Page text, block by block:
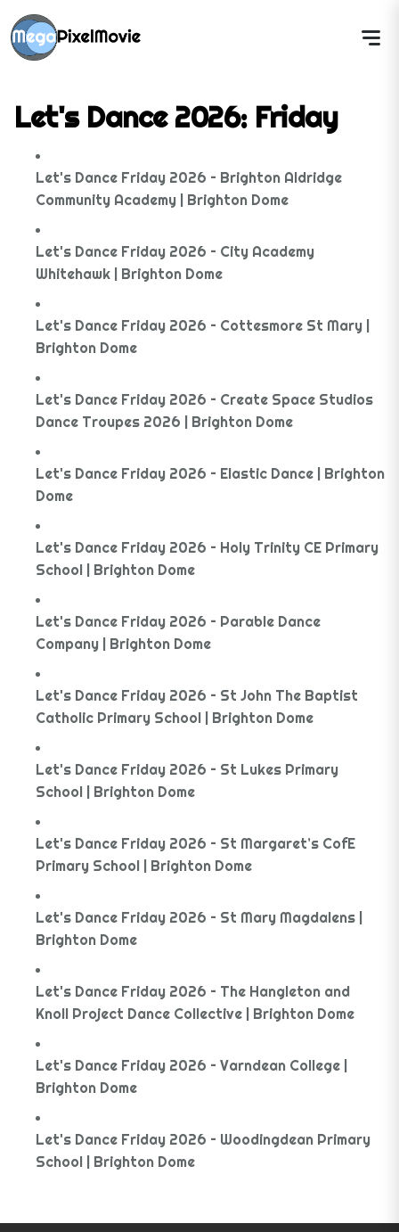
Let's Dance 2026: Friday
Let's Dance Friday 2026 – Brighton Aldridge
Community Academy | Brighton Dome
Let's Dance Friday 2026 – City Academy
Whitehawk | Brighton Dome
Let's Dance Friday 2026 – Cottesmore St Mary |
Brighton Dome
Let's Dance Friday 2026 – Create Space Studios
Dance Troupes 2026 | Brighton Dome
Let's Dance Friday 2026 – Elastic Dance | Brighton
Dome
Let's Dance Friday 2026 – Holy Trinity CE Primary
School | Brighton Dome
Let's Dance Friday 2026 – Parable Dance
Company | Brighton Dome
Let's Dance Friday 2026 – St John The Baptist
Catholic Primary School | Brighton Dome
Let's Dance Friday 2026 – St Lukes Primary
School | Brighton Dome
Let's Dance Friday 2026 – St Margaret’s CofE
Primary School | Brighton Dome
Let's Dance Friday 2026 – St Mary Magdalens |
Brighton Dome
Let's Dance Friday 2026 – The Hangleton and
Knoll Project Dance Collective | Brighton Dome
Let's Dance Friday 2026 – Varndean College |
Brighton Dome
Let's Dance Friday 2026 – Woodingdean Primary
School | Brighton Dome